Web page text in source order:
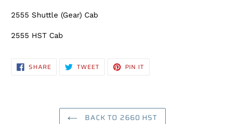
2555 Shuttle (Gear) Cab
2555 HST Cab
SHARESHARE
ON TWEETTWEET PIN IT
BACK TO 2660 HST